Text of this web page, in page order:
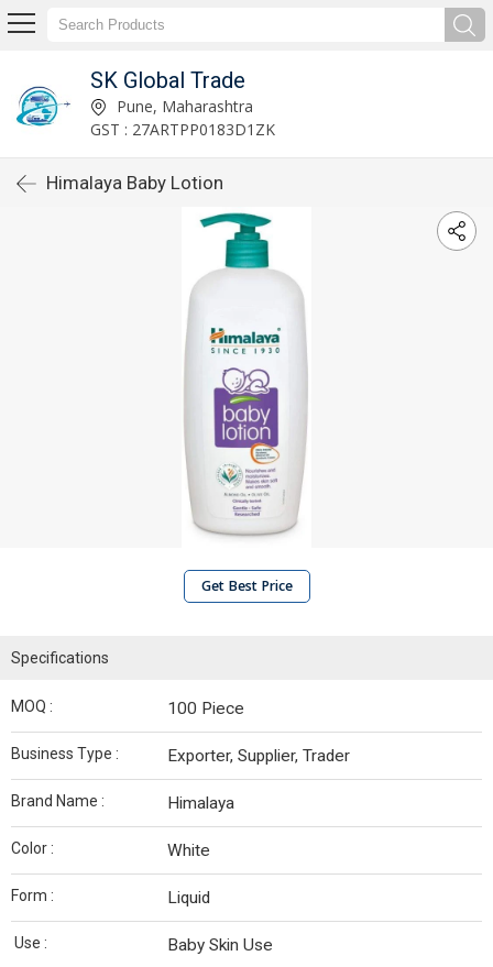
SK Global Trade
Pune, Maharashtra
GST : 27ARTPP0183D1ZK
Himalaya Baby Lotion
Get Best Price
Specifications
MOQ : 100 Piece
Business Type : Exporter, Supplier, Trader
Brand Name : Himalaya
Color : White
Form : Liquid
Use : Baby Skin Use